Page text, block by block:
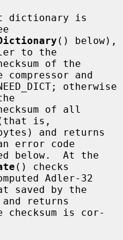
to the
and
(that is,
and returns
an error code
() checks
saved by the
checksum is cor-